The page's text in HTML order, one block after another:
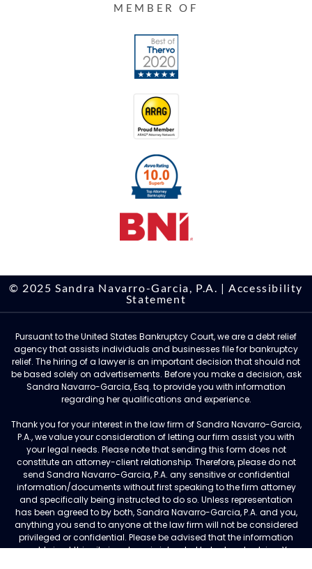
MEMBER OF
© 2025 Sandra Navarro-Garcia, P.A. |Accessibility
Statement
Pursuant to the United States Bankruptcy Court, we are a debt relief
agency that assists individuals and businesses file for bankruptcy
relief. The hiring of a lawyer is an important decision that should not
be based solely on advertisements. Before you make a decision, ask
Sandra Navarro-Garcia, Esq. to provide you with information
regarding her qualifications and experience.
Thank you for your interest in the law firm of Sandra Navarro-Garcia,
P.A., we value your consideration of letting our firm assist you with
your legal needs. Please note that sending this form does not
constitute an attorney-client relationship. Therefore, please do not
send Sandra Navarro-Garcia, P.A. any sensitive or confidential
information/documents without first speaking to the firm attorney
and specifically being instructed to do so. Unless representation
has been agreed to by both, Sandra Navarro-Garcia, P.A. and you,
anything you send to anyone at the law firm will not be considered
privileged or confidential. Please be advised that the information
you obtain at this site is not, nor is intended to be, legal advice. You